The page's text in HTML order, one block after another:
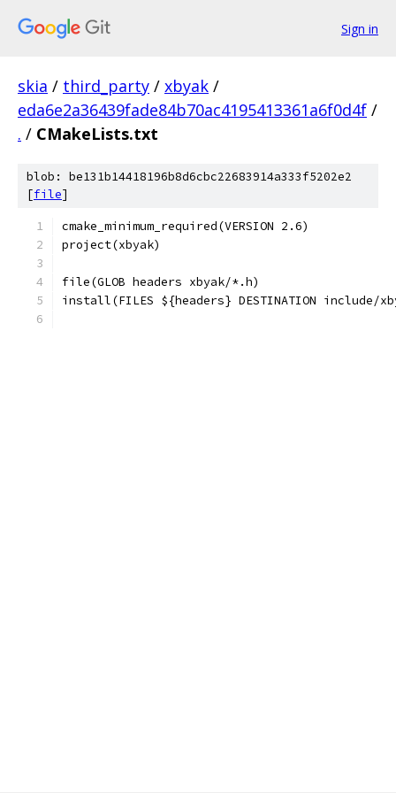
Sign in
skia / third_party / xbyak /
eda6e2a36439fade84b70ac4195413361a6f0d4f /
. / CMakeLists.txt
blob: be131b14418196b8d6cbc22683914a333f5202e2
[file]
cmake_minimum_required(VERSION 2.6)
project(xbyak)
file(GLOB headers xbyak/*.h)
install(FILES ${headers} DESTINATION include/